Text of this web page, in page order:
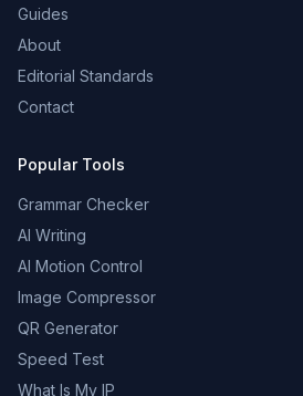
Guides
About
Editorial Standards
Contact
Popular Tools
Grammar Checker
AI Writing
AI Motion Control
Image Compressor
QR Generator
Speed Test
What Is My IP